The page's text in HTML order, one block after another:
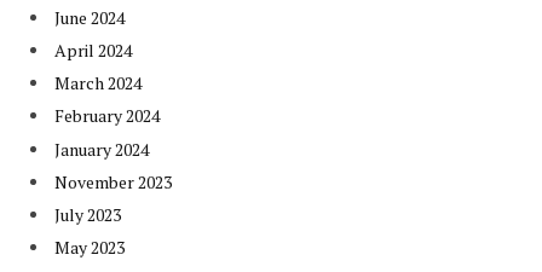
June 2024
April 2024
March 2024
February 2024
January 2024
November 2023
July 2023
May 2023